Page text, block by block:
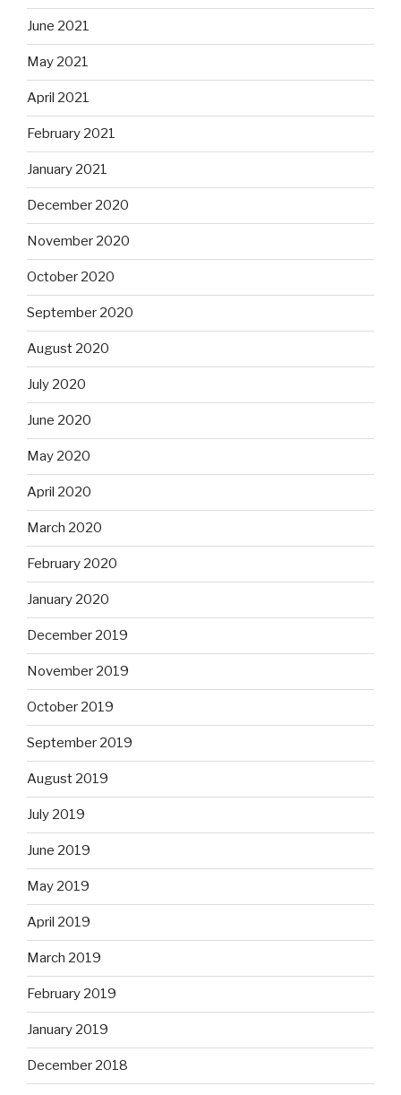
June 2021
May 2021
April 2021
February 2021
January 2021
December 2020
November 2020
October 2020
September 2020
August 2020
July 2020
June 2020
May 2020
April 2020
March 2020
February 2020
January 2020
December 2019
November 2019
October 2019
September 2019
August 2019
July 2019
June 2019
May 2019
April 2019
March 2019
February 2019
January 2019
December 2018